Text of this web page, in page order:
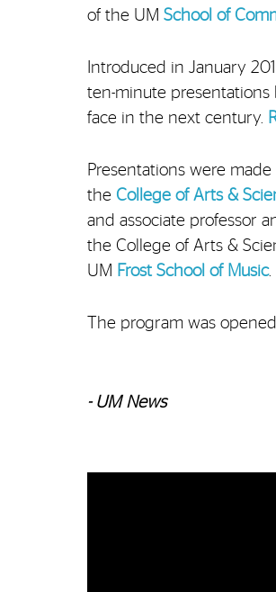
of the UM School of
Introduced in January
ten-minute
face in the next century.
Presentations were made
the College of Arts &
and associate professor
the College of Arts &
UM Frost School of Music.
The program was
- UM News